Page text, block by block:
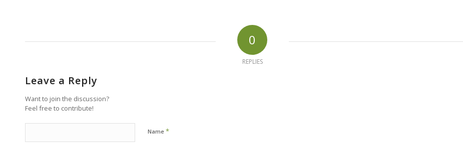
0
REPLIES
Leave a Reply
Want to join the discussion?
Feel free to contribute!
Name *